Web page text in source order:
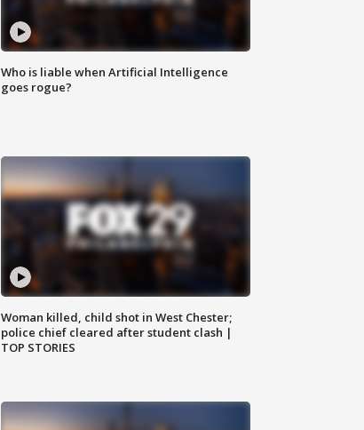
Who is liable when Artificial Intelligence
goes rogue?
Woman killed, child shot in West Chester;
police chief cleared after student clash |
TOP STORIES